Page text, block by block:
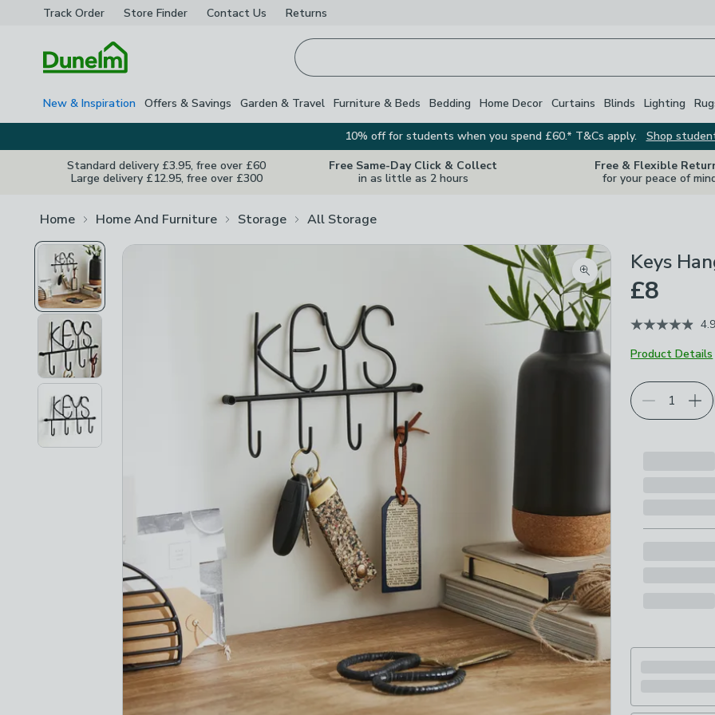
Track Order Store Finder Contact Us Returns
New & Inspiration Offers & Savings Garden & Travel Furniture & Beds Bedding Home Decor Curtains Blinds Lighting
10% off for students when you spend £60.* T&Cs apply.
Shop
Standard delivery £3.95, free over £60
Large delivery £12.95, free over £300
Free Same-Day Click & Collect
in as little as 2 hours
Free & Flexible
for your peace of
Home Home And Furniture Storage All Storage
Zoom product image
Keys
£8
4.9
Product Details